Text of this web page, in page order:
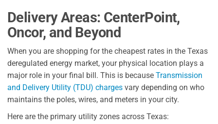
Delivery Areas: CenterPoint,
Oncor, and Beyond
When you are shopping for the cheapest rates in the Texas
deregulated energy market, your physical location plays a
major role in your final bill. This is because Transmission
and Delivery Utility (TDU) charges vary depending on who
maintains the poles, wires, and meters in your city.
Here are the primary utility zones across Texas: